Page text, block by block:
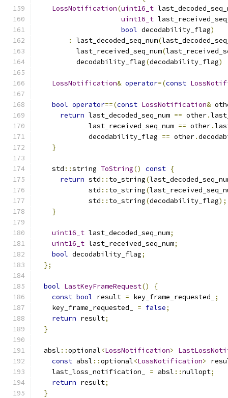
LossNotification(uint16_t
uint16_t
bool decodability_flag)
:
last_decoded_seq_num(
          last_received_seq_num
(
          decodability_flag
(decodability_flag)
LossNotification& operator=(const
bool operator==(const LossNotification&
return last_decoded_seq_num == other.
             last_received_seq_num
== other.
             decodability_flag
== other.
}
    std
::string ToString() const {
return std :: to_string(
             std
:: to_string(
             std
:: to_string(decodability_flag);
}
uint16_t last_decoded_seq_num;
uint16_t last_received_seq_num;
bool decodability_flag;
};
bool LastKeyFrameRequest()
{
const bool result = key_frame_requested_
;
    key_frame_requested_
= false;
return result;
}
  absl
::optional<LossNotification>
const absl ::optional<LossNotification>
    last_loss_notification_
= absl ::nullopt;
return result;
}